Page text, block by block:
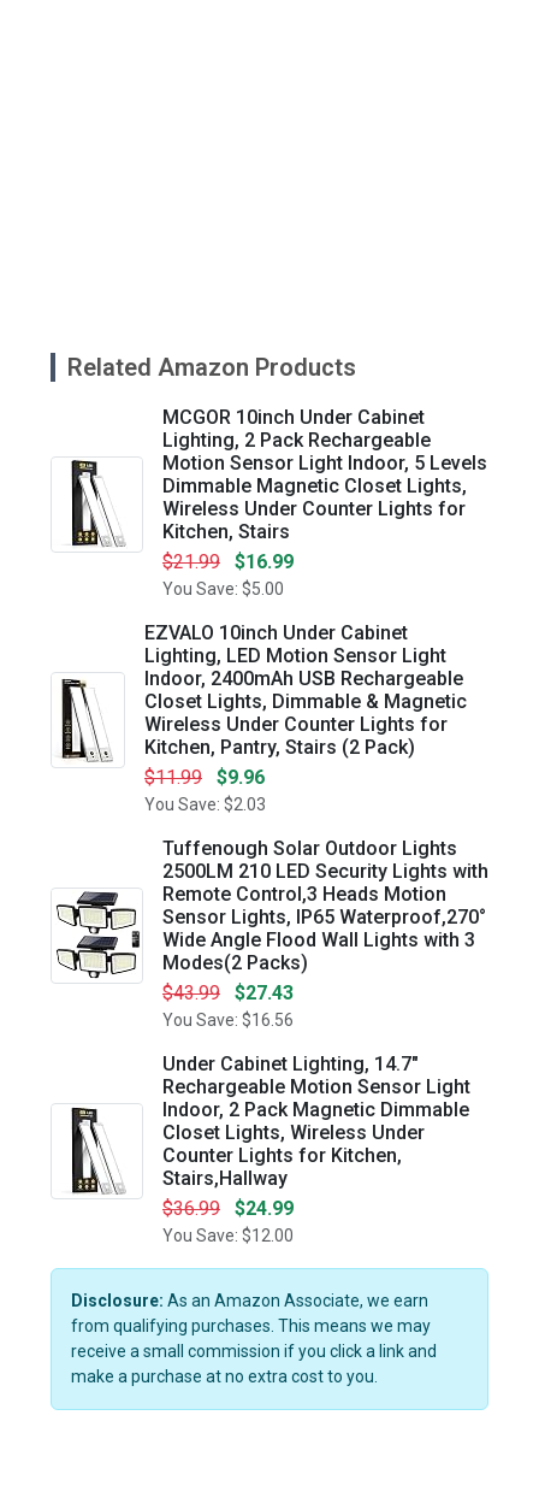
Related Amazon Products
MCGOR 10inch Under Cabinet
Lighting, 2 Pack Rechargeable
Motion Sensor Light Indoor, 5 Levels
Dimmable Magnetic Closet Lights,
Wireless Under Counter Lights for
Kitchen, Stairs
$21.99
$16.99
You Save: $5.00
EZVALO 10inch Under Cabinet
Lighting, LED Motion Sensor Light
Indoor, 2400mAh USB Rechargeable
Closet Lights, Dimmable & Magnetic
Wireless Under Counter Lights for
Kitchen, Pantry, Stairs (2 Pack)
$11.99
$9.96
You Save: $2.03
Tuffenough Solar Outdoor Lights
2500LM 210 LED Security Lights with
Remote Control,3 Heads Motion
Sensor Lights, IP65 Waterproof,270°
Wide Angle Flood Wall Lights with 3
Modes(2 Packs)
$43.99
$27.43
You Save: $16.56
Under Cabinet Lighting, 14.7"
Rechargeable Motion Sensor Light
Indoor, 2 Pack Magnetic Dimmable
Closet Lights, Wireless Under
Counter Lights for Kitchen,
Stairs,Hallway
$36.99
$24.99
You Save: $12.00
Disclosure: As an Amazon Associate, we earn
from qualifying purchases. This means we may
receive a small commission if you click a link and
make a purchase at no extra cost to you.